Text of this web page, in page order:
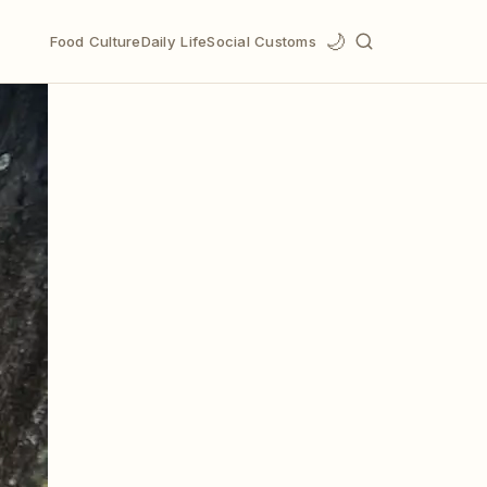
Food CultureDaily LifeSocial Customs 🌙